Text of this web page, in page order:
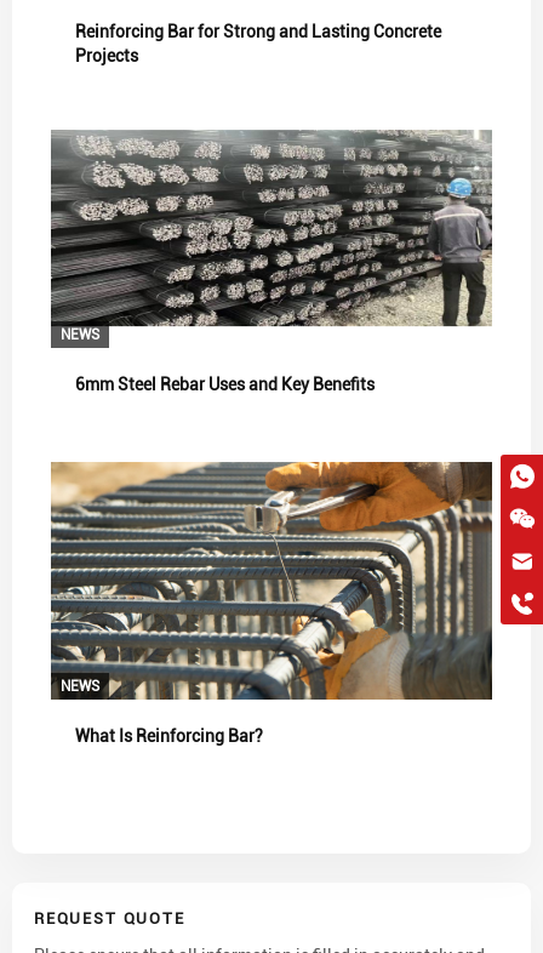
Reinforcing Bar for Strong and Lasting Concrete
Projects
NEWS
6mm Steel Rebar Uses and Key Benefits
NEWS
What Is Reinforcing Bar?
REQUEST QUOTE
WhatsApp
Wchat
hkygs@hkygssteel.com
+86 18038172756